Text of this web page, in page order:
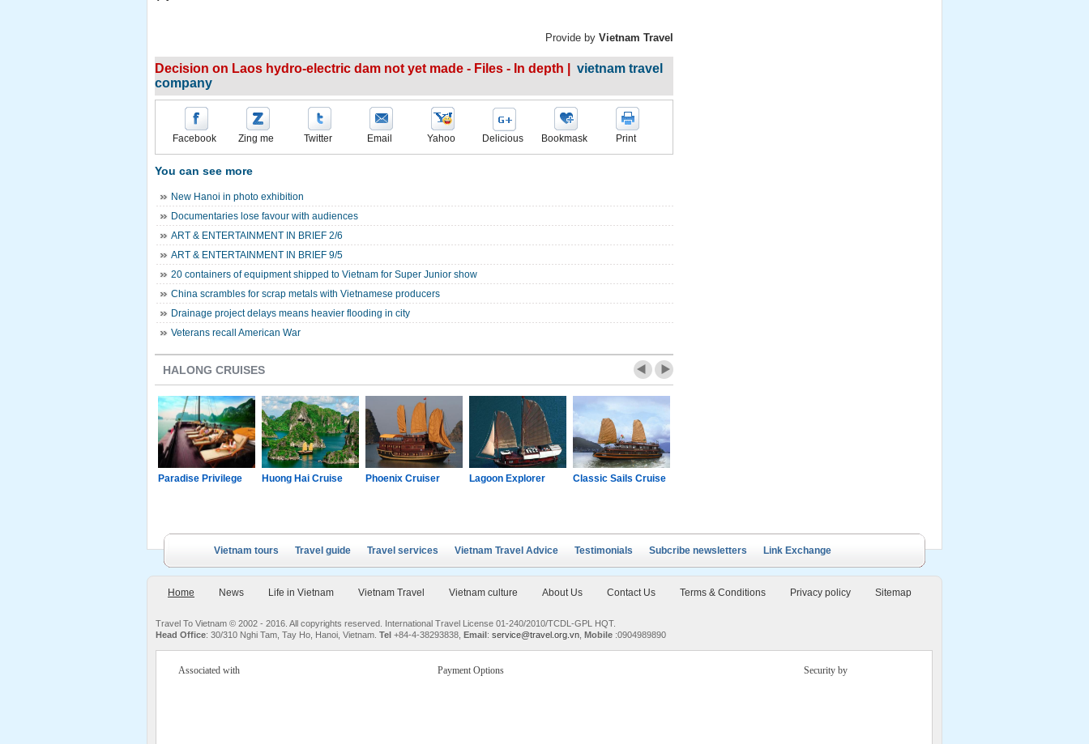
Provide by Vietnam Travel
Decision on Laos hydro-electric dam not yet made - Files - In depth | vietnam travel
company
Facebook Zing me Twitter Email Yahoo Delicious Bookmask Print
You can see more
New Hanoi in photo exhibition
Documentaries lose favour with audiences
ART & ENTERTAINMENT IN BRIEF 2/6
ART & ENTERTAINMENT IN BRIEF 9/5
20 containers of equipment shipped to Vietnam for Super Junior show
China scrambles for scrap metals with Vietnamese producers
Drainage project delays means heavier flooding in city
Veterans recall American War
HALONG CRUISES
Paradise Privilege Huong Hai Cruise Phoenix Cruiser Lagoon Explorer Classic Sails Cruise
Vietnam tours Travel guide Travel services Vietnam Travel Advice Testimonials Subcribe newsletters Link Exchange
Home News Life in Vietnam Vietnam Travel Vietnam culture About Us Contact Us Terms & Conditions Privacy policy Sitemap
Travel To Vietnam © 2002 - 2016. All copyrights reserved. International Travel License 01-240/2010/TCDL-GPL HQT.
Head Office: 30/310 Nghi Tam, Tay Ho, Hanoi, Vietnam. Tel +84-4-38293838, Email: service@travel.org.vn Mobile :0904989890
Associated with Payment Options Security by